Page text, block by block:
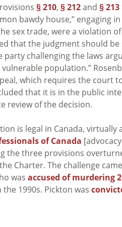
§ 210, § 212and § 213
bawdy house,”
sex trade, were a violation
that the judgment should
party challenging the laws
vulnerable population.”
which requires the court
that it is in the public
review of the decision.
is legal in Canada, virtually
of Canada
the three provisions
Charter. The challenge
was accused of murdering
1990s. Pickton was